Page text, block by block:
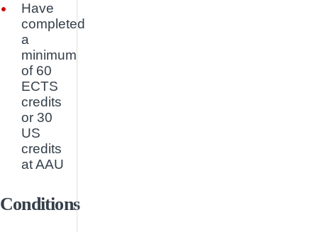
Have
completed
a
minimum
of 60
ECTS
credits
or 30
US
credits
at AAU
Conditions